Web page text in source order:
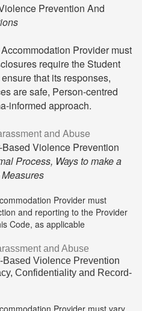
Prevention And
Provider must
require the Student
that its responses,
are safe, Person-centred
informed approach.
and Abuse
Based Violence Prevention
Process, Ways to make a
Provider must
and reporting to the Provider
Code, as applicable
and Abuse
Based Violence Prevention
Confidentiality and Record-
Provider must vary,